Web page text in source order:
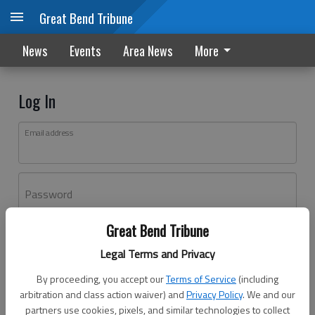
Great Bend Tribune
Legal Terms and Privacy
By proceeding, you accept ourTerms of Service (including
arbitration and class action waiver) andPrivacy Policy. We and our
partners use cookies, pixels, and similar technologies to collect
Great Bend Tribune
News Events Area News More
Log In
Email address
Password
Don't have an account yet?Register here
Log In